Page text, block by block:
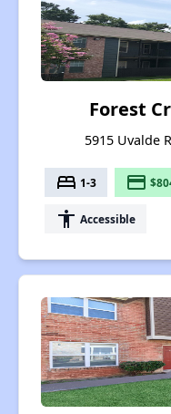
Forest
5915 Uvalde
bed 1-3 payment
accessibility Accessible